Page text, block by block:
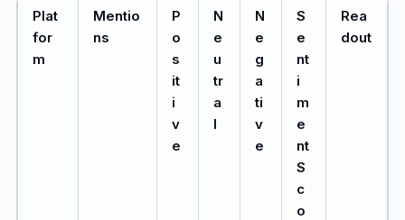
Plat
for
m
Mentio
ns
P
o
s
it
i
v
e
N
e
u
tr
a
l
N
e
g
a
ti
v
e
S
e
nt
i
m
e
nt
S
c
o
Rea
dout